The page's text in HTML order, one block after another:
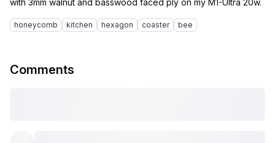
honeycomb kitchen hexagon coaster bee
Comments